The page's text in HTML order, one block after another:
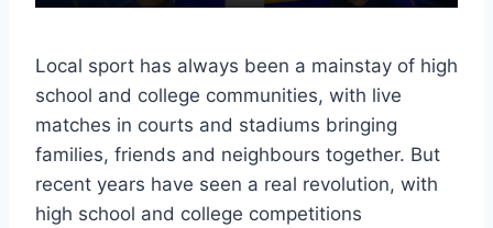
Local sport has always been a mainstay of high
school and college communities, with live
matches in courts and stadiums bringing
families, friends and neighbours together. But
recent years have seen a real revolution, with
high school and college competitions